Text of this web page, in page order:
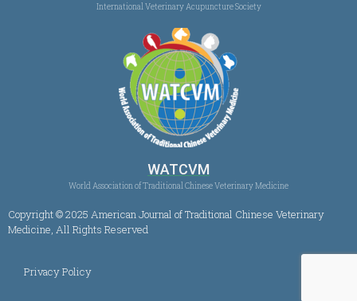
International Veterinary Acupuncture Society
WATCVM
World Association of Traditional Chinese Veterinary Medicine
Copyright © 2025 American Journal of Traditional Chinese Veterinary
Medicine, All Rights Reserved
Privacy Policy